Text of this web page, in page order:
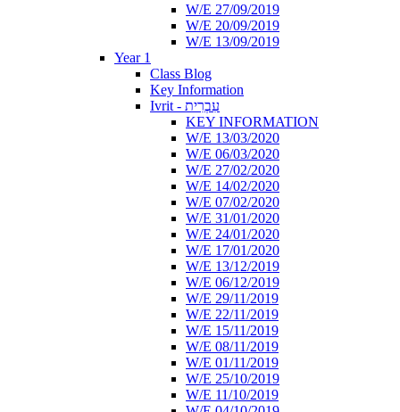
W/E 27/09/2019
W/E 20/09/2019
W/E 13/09/2019
Year 1
Class Blog
Key Information
Ivrit - עִבְרִית
KEY INFORMATION
W/E 13/03/2020
W/E 06/03/2020
W/E 27/02/2020
W/E 14/02/2020
W/E 07/02/2020
W/E 31/01/2020
W/E 24/01/2020
W/E 17/01/2020
W/E 13/12/2019
W/E 06/12/2019
W/E 29/11/2019
W/E 22/11/2019
W/E 15/11/2019
W/E 08/11/2019
W/E 01/11/2019
W/E 25/10/2019
W/E 11/10/2019